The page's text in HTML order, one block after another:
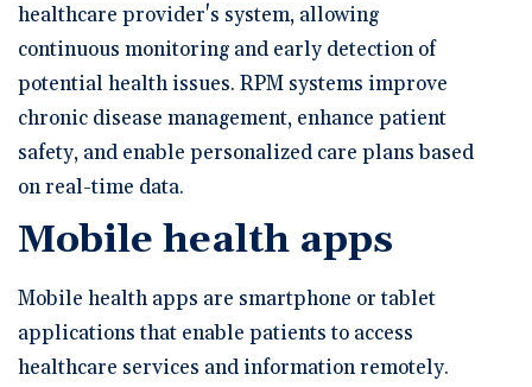
healthcare provider's system, allowing
continuous monitoring and early detection of
potential health issues. RPM systems improve
chronic disease management, enhance patient
safety, and enable personalized care plans based
on real-time data.
Mobile health apps
Mobile health apps are smartphone or tablet
applications that enable patients to access
healthcare services and information remotely.